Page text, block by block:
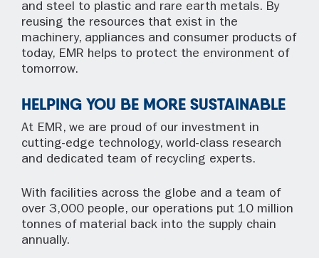
and steel to plastic and rare earth metals. By
reusing the resources that exist in the
machinery, appliances and consumer products of
today, EMR helps to protect the environment of
tomorrow.
HELPING YOU BE MORE SUSTAINABLE
At EMR, we are proud of our investment in
cutting-edge technology, world-class research
and dedicated team of recycling experts.
With facilities across the globe and a team of
over 3,000 people, our operations put 10 million
tonnes of material back into the supply chain
annually.